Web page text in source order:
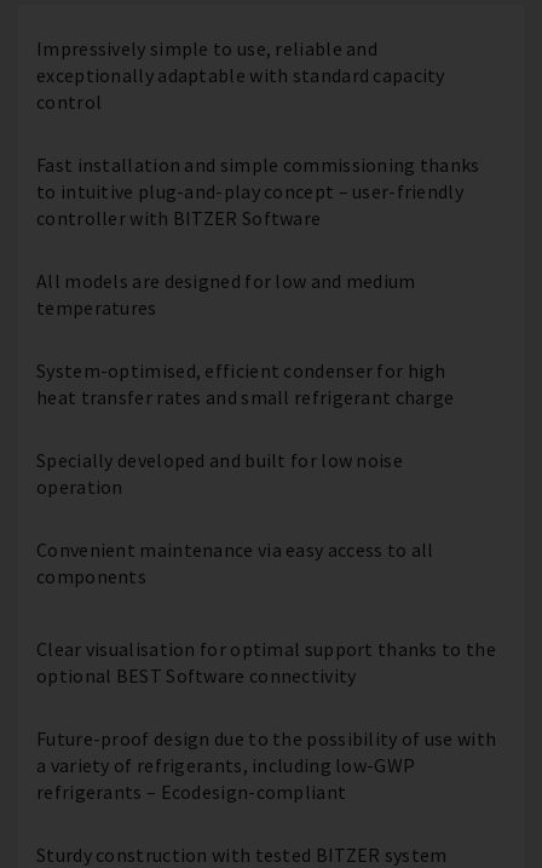
Impressively simple to use, reliable and
exceptionally adaptable with standard capacity
control
Fast installation and simple commissioning thanks
to intuitive plug-and-play concept – user-friendly
controller with BITZER Software
All models are designed for low and medium
temperatures
System-optimised, efficient condenser for high
heat transfer rates and small refrigerant charge
Specially developed and built for low noise
operation
Convenient maintenance via easy access to all
components
Clear visualisation for optimal support thanks to the
optional BEST Software connectivity
Future-proof design due to the possibility of use with
a variety of refrigerants, including low-GWP
refrigerants – Ecodesign-compliant
Sturdy construction with tested BITZER system